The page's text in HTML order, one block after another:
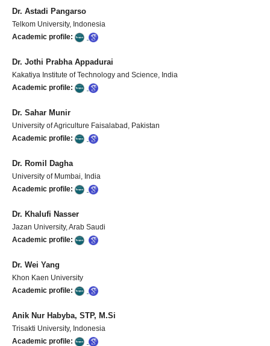
Dr. Astadi Pangarso
Telkom University, Indonesia
Academic profile:
Dr. Jothi Prabha Appadurai
Kakatiya Institute of Technology and Science, India
Academic profile:
Dr. Sahar Munir
University of Agriculture Faisalabad, Pakistan
Academic profile:
Dr. Romil Dagha
University of Mumbai, India
Academic profile:
Dr. Khalufi Nasser
Jazan University, Arab Saudi
Academic profile:
Dr. Wei Yang
Khon Kaen University
Academic profile:
Anik Nur Habyba, STP, M.Si
Trisakti University, Indonesia
Academic profile: